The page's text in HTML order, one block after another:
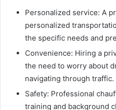
Personalized service: A
personalized
the specific needs and
Convenience: Hiring a
the need to worry about
navigating through traffic.
Safety: Professional
training and background